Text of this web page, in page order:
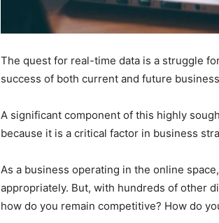
The quest for real-time data is a struggle
success of both current and future
A significant component of this highly
because it is a critical factor in business
As a business operating in the online
appropriately. But, with hundreds of other
how do you remain competitive? How do